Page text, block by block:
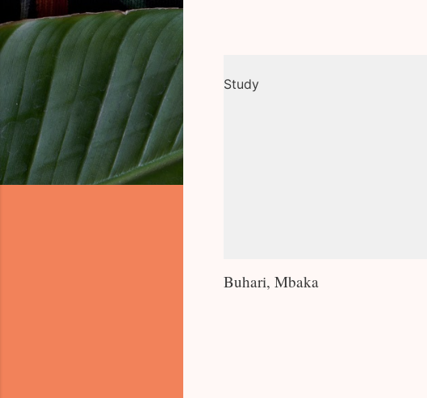
Study
Buhari, Mbaka